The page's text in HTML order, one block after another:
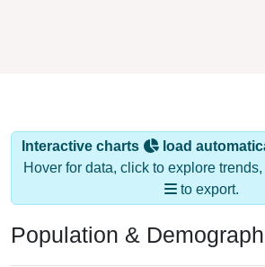
Interactive charts
load
Hover for data, click to explore
to export.
Population &